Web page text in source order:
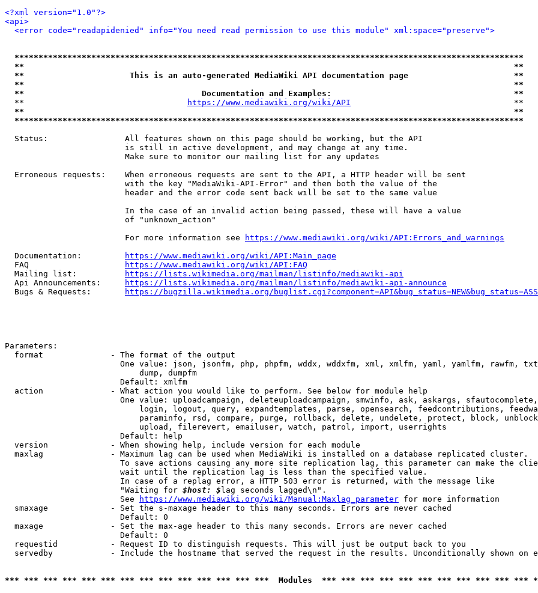
<?xml version="1.0"?>
<api>
<error code="readapidenied" info="You need read permission to use this module" xml:space="preserve">
**********************************************************************************************************
**                                                                                                      **
**                      This is an auto-generated MediaWiki API documentation page                      **
**                                                                                                      **
**                                     Documentation and Examples:                                      **
  **
https://www.mediawiki.org/wiki/API
                                  **
**                                                                                                      **
**********************************************************************************************************
  Status:                All features shown on this page should be working, but the API
                         is still in active development, and may change at any time.
                         Make sure to monitor our mailing list for any updates
  Erroneous requests:    When erroneous requests are sent to the API, a HTTP header will be sent
                         with the key "MediaWiki-API-Error" and then both the value of the
                         header and the error code sent back will be set to the same value
                         In the case of an invalid action being passed, these will have a value
                         of "unknown_action"
                         For more information see
https://www.mediawiki.org/wiki/API:Errors_and_warnings
  Documentation:
https://www.mediawiki.org/wiki/API:Main_page
  FAQ
https://www.mediawiki.org/wiki/API:FAQ
  Mailing list:
https://lists.wikimedia.org/mailman/listinfo/mediawiki-api
  Api Announcements:
https://lists.wikimedia.org/mailman/listinfo/mediawiki-api-announce
  Bugs & Requests:
https://bugzilla.wikimedia.org/
Parameters:
  format              - The format of the output
One value: json, jsonfm, php, phpfm, wddx, wddxfm, xml, xmlfm, yaml, yamlfm, rawfm,
                            dump, dumpfm
                        Default: xmlfm
  action              - What action you would like to perform. See below for module help
One value: uploadcampaign, deleteuploadcampaign, smwinfo, ask, askargs,
login, logout, query, expandtemplates, parse, opensearch, feedcontributions,
paraminfo, rsd, compare, purge, rollback, delete, undelete, protect, block,
                            upload, filerevert, emailuser, watch, patrol, import, userrights
                        Default: help
  version             - When showing help, include version for each module
  maxlag              - Maximum lag can be used when MediaWiki is installed on a database replicated cluster.
To save actions causing any more site replication lag, this parameter can make the
                        wait until the replication lag is less than the specified value.
                        In case of a replag error, a HTTP 503 error is returned, with the message like
                        "Waiting for
$host: $ lag seconds lagged\n".
                        See
https://www.mediawiki.org/wiki/Manual:Maxlag_parameter for more information
  smaxage             - Set the s-maxage header to this many seconds. Errors are never cached
                        Default: 0
  maxage              - Set the max-age header to this many seconds. Errors are never cached
                        Default: 0
  requestid           - Request ID to distinguish requests. This will just be output back to you
servedby            - Include the hostname that served the request in the results. Unconditionally shown on
*** *** *** *** *** *** *** *** *** *** *** *** *** ***  Modules  *** *** *** *** *** *** *** *** *** *** ***